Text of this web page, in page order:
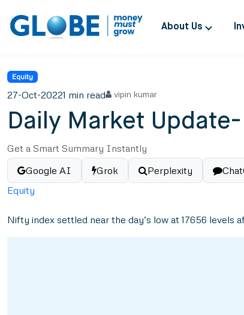
About Us
Equity
27-Oct-20221 min read vipin kumar
Daily Market
Get a Smart Summary Instantly
Google AI
Grok Perplexity
Equity
Nifty index settled near the day’s low at 17656 levels